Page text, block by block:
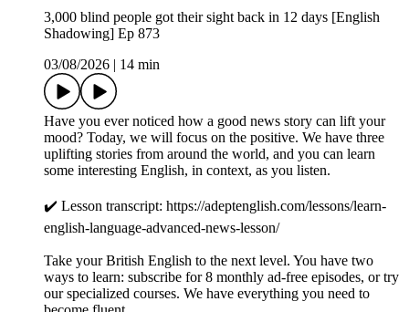
3,000 blind people got their sight back in 12 days [English
Shadowing] Ep 873
03/08/2026
14 min
Have you ever noticed how a good news story can lift your
mood? Today, we will focus on the positive. We have three
uplifting stories from around the world, and you can learn
some interesting English, in context, as you listen.
✔️ Lesson transcript: https://adeptenglish.com/lessons/learn-
english-language-advanced-news-lesson/
Take your British English to the next level. You have two
ways to learn: subscribe for 8 monthly ad-free episodes, or try
our specialized courses. We have everything you need to